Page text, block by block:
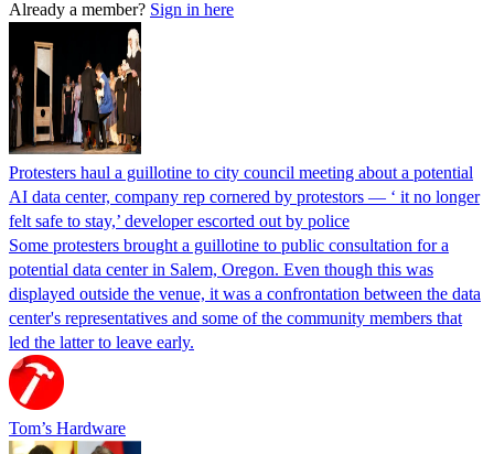
Already a member? Sign in here
Protesters haul a guillotine to city council meeting about a potential
AI data center, company rep cornered by protestors — ‘ it no longer
felt safe to stay,’ developer escorted out by police
Some protesters brought a guillotine to public consultation for a
potential data center in Salem, Oregon. Even though this was
displayed outside the venue, it was a confrontation between the data
center's representatives and some of the community members that
led the latter to leave early.
Tom’s Hardware